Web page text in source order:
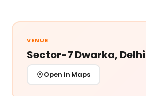
VENUE
Sector-7 Dwarka, Delhi
Open in Maps